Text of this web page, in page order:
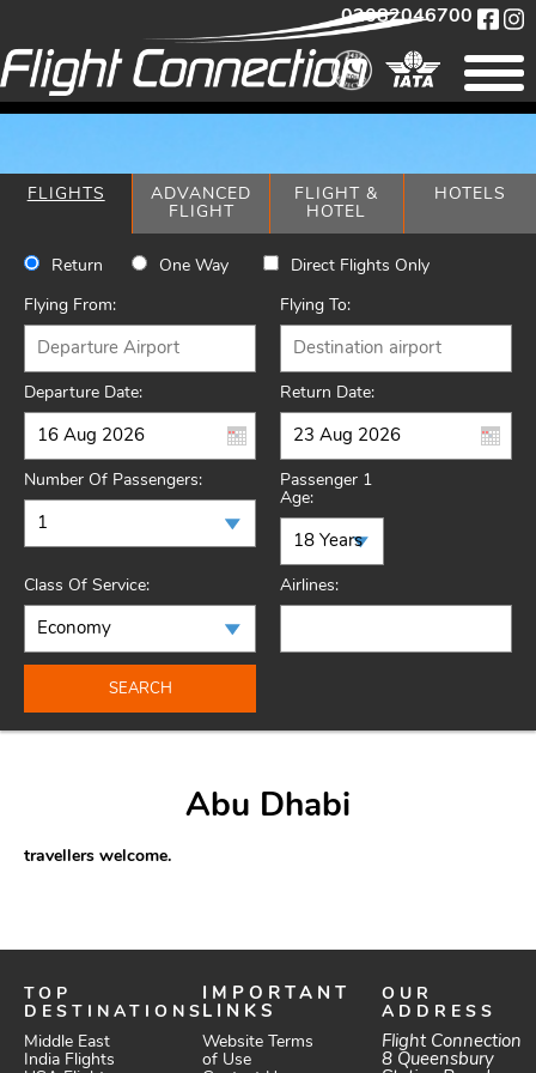
02082046700
FLIGHTS
ADVANCED
FLIGHT
FLIGHT &
HOTEL
HOTELS
Return One Way Direct Flights Only
Flying From: Flying To:
Departure Date: Return Date:
Number Of Passengers:
Passenger 1
Age:
Class Of Service: Airlines:
SEARCH
Abu Dhabi
travellers welcome.
TOP
DESTINATIONS
Middle East
India Flights
IMPORTANT
LINKS
Website Terms
of Use
OUR
ADDRESS
Flight Connection
8 Queensbury